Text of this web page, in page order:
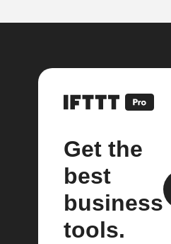
Get the
best
business
tools.